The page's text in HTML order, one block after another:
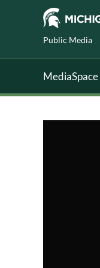
Public Media